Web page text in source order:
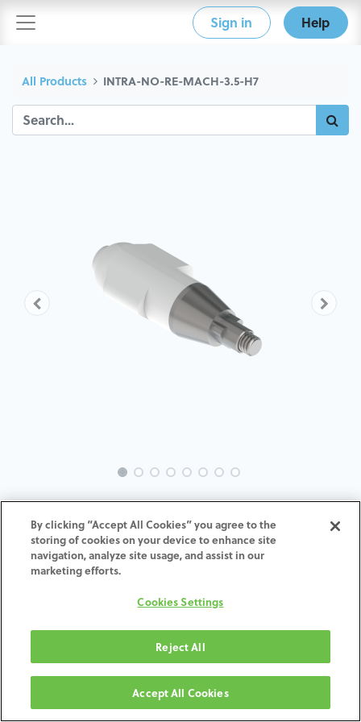
Sign in Help
All Products INTRA-NO-RE-MACH-3.5-H7
INTRA-NO-RE-MACH-3.5-H7
ADD TO CART
Terms and Conditions
Shipping: 2-3 Business Days
By clicking “Accept All Cookies” you agree to the
storing of cookies on your device to enhance site
navigation, analyze site usage, and assist in our
marketing efforts.
Cookies Settings
Reject All
Accept All Cookies